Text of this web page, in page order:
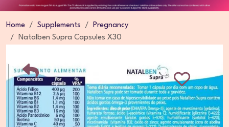
Home Supplements
Pregnancy
Natalben Supra Capsules X30